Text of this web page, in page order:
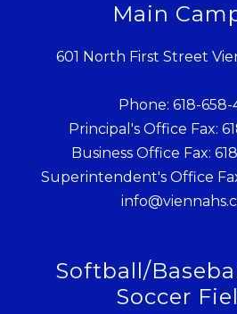
Main
601 North First Street
Phone: 618-658-
Principal's Office Fax:
Business Office Fax:
Superintendent's Office
Softball/
Soccer